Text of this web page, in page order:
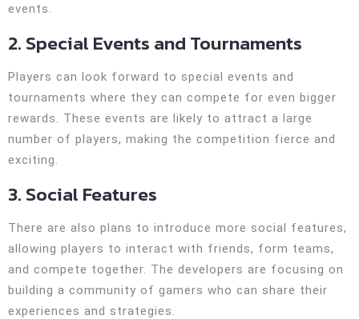
events.
2. Special Events and Tournaments
Players can look forward to special events and
tournaments where they can compete for even bigger
rewards. These events are likely to attract a large
number of players, making the competition fierce and
exciting.
3. Social Features
There are also plans to introduce more social features,
allowing players to interact with friends, form teams,
and compete together. The developers are focusing on
building a community of gamers who can share their
experiences and strategies.